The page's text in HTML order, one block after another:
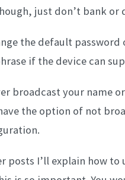
just don’t bank
the default
if the device can
broadcast your name
the option of not
posts I’ll explain how